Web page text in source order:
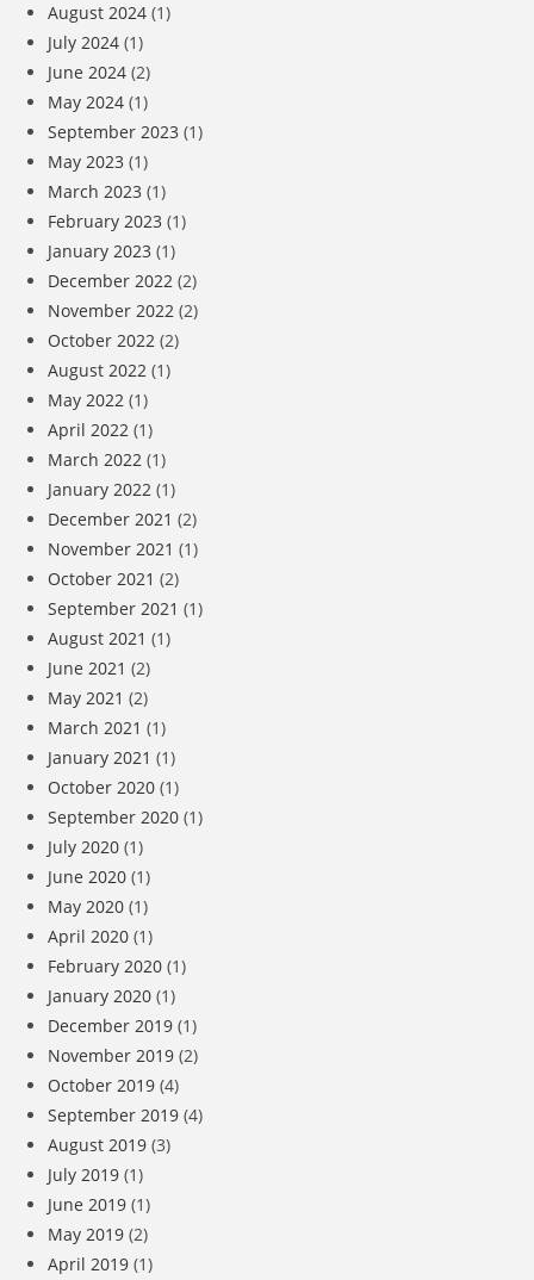
August 2024 (1)
July 2024 (1)
June 2024 (2)
May 2024 (1)
September 2023 (1)
May 2023 (1)
March 2023 (1)
February 2023 (1)
January 2023 (1)
December 2022 (2)
November 2022 (2)
October 2022 (2)
August 2022 (1)
May 2022 (1)
April 2022 (1)
March 2022 (1)
January 2022 (1)
December 2021 (2)
November 2021 (1)
October 2021 (2)
September 2021 (1)
August 2021 (1)
June 2021 (2)
May 2021 (2)
March 2021 (1)
January 2021 (1)
October 2020 (1)
September 2020 (1)
July 2020 (1)
June 2020 (1)
May 2020 (1)
April 2020 (1)
February 2020 (1)
January 2020 (1)
December 2019 (1)
November 2019 (2)
October 2019 (4)
September 2019 (4)
August 2019 (3)
July 2019 (1)
June 2019 (1)
May 2019 (2)
April 2019 (1)